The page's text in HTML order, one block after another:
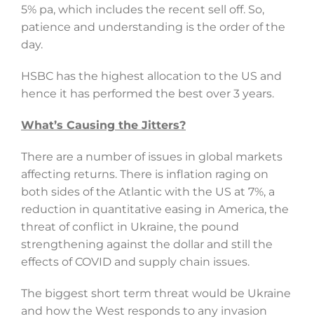
5% pa, which includes the recent sell off. So,
patience and understanding is the order of the
day.
HSBC has the highest allocation to the US and
hence it has performed the best over 3 years.
What’s Causing the Jitters?
There are a number of issues in global markets
affecting returns. There is inflation raging on
both sides of the Atlantic with the US at 7%, a
reduction in quantitative easing in America, the
threat of conflict in Ukraine, the pound
strengthening against the dollar and still the
effects of COVID and supply chain issues.
The biggest short term threat would be Ukraine
and how the West responds to any invasion